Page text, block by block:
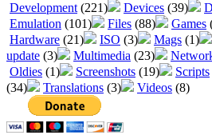
Development (221) Devices (39)
Emulation (101) Files (88) Games
Hardware (21) ISO (3) Mags (1)
update (3) Multimedia (23)
Oldies (1) Screenshots (19) Scripts
(34)
Translations (3) Videos (8)